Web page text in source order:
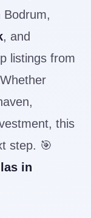
Bodrum,
, and
listings from
this
step. 🎯
in